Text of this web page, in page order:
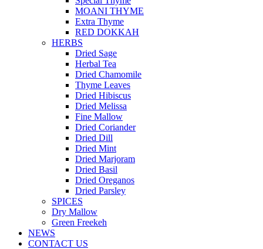
MOANI THYME
Extra Thyme
RED DOKKAH
HERBS
Dried Sage
Herbal Tea
Dried Chamomile
Thyme Leaves
Dried Hibiscus
Dried Melissa
Fine Mallow
Dried Coriander
Dried Dill
Dried Mint
Dried Marjoram
Dried Basil
Dried Oreganos
Dried Parsley
SPICES
Dry Mallow
Green Freekeh
NEWS
CONTACT US